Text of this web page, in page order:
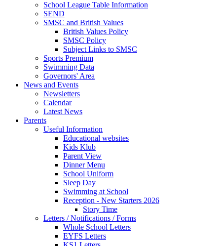
School League Table Information
SEND
SMSC and British Values
British Values Policy
SMSC Policy
Subject Links to SMSC
Sports Premium
Swimming Data
Governors' Area
News and Events
Newsletters
Calendar
Latest News
Parents
Useful Information
Educational websites
Kids Klub
Parent View
Dinner Menu
School Uniform
Sleep Day
Swimming at School
Reception - New Starters 2026
Story Time
Letters / Notifications / Forms
Whole School Letters
EYFS Letters